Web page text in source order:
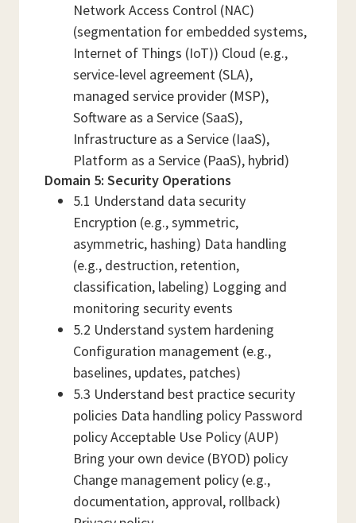
Network Access Control (NAC)
(segmentation for embedded systems,
Internet of Things (IoT)) Cloud (e.g.,
service-level agreement (SLA),
managed service provider (MSP),
Software as a Service (SaaS),
Infrastructure as a Service (IaaS),
Platform as a Service (PaaS), hybrid)
Domain 5: Security Operations
5.1 Understand data security
Encryption (e.g., symmetric,
asymmetric, hashing) Data handling
(e.g., destruction, retention,
classification, labeling) Logging and
monitoring security events
5.2 Understand system hardening
Configuration management (e.g.,
baselines, updates, patches)
5.3 Understand best practice security
policies Data handling policy Password
policy Acceptable Use Policy (AUP)
Bring your own device (BYOD) policy
Change management policy (e.g.,
documentation, approval, rollback)